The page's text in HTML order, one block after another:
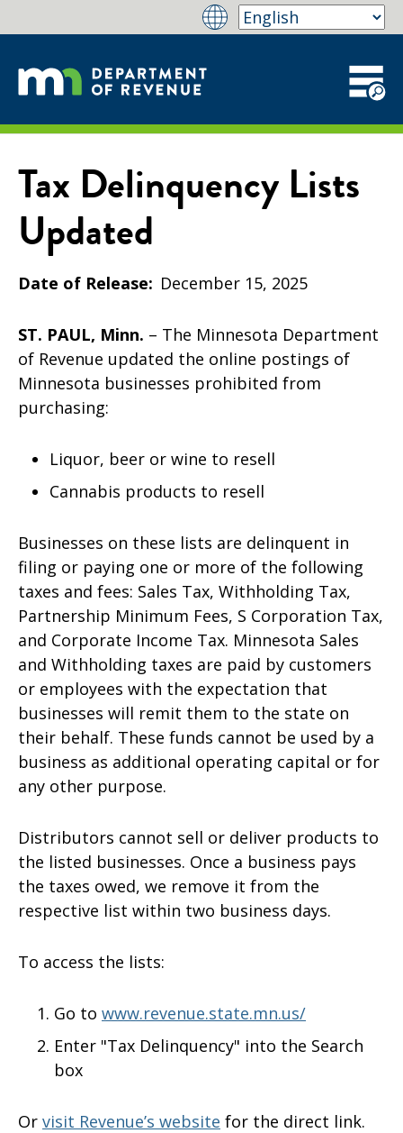
Tax Delinquency Lists
Updated
Date of Release December 15, 2025
ST. PAUL, Minn. – The Minnesota Department
of Revenue updated the online postings of
Minnesota businesses prohibited from
purchasing:
Liquor, beer or wine to resell
Cannabis products to resell
Businesses on these lists are delinquent in
filing or paying one or more of the following
taxes and fees: Sales Tax, Withholding Tax,
Partnership Minimum Fees, S Corporation Tax,
and Corporate Income Tax. Minnesota Sales
and Withholding taxes are paid by customers
or employees with the expectation that
businesses will remit them to the state on
their behalf. These funds cannot be used by a
business as additional operating capital or for
any other purpose.
Distributors cannot sell or deliver products to
the listed businesses. Once a business pays
the taxes owed, we remove it from the
respective list within two business days.
To access the lists:
Go to www.revenue.state.mn.us/
Enter "Tax Delinquency" into the Search
box
Or visit Revenue’s website for the direct link.